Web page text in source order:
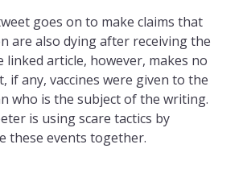
goes on to make claims that
are also dying after receiving the
linked article, however, makes no
if any, vaccines were given to the
who is the subject of the writing.
is using scare tactics by
these events together.